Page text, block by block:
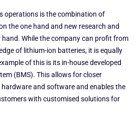
operations is the combination of
the one hand and new research and
While the company can profit from
of lithium-ion batteries, it is equally
of this is its in-house developed
(BMS). This allows for closer
and software and enables the
with customised solutions for